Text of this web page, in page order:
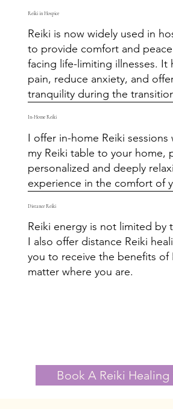
Reiki in Hospice
Reiki is now widely used in
to provide comfort and
facing life-limiting illnesses. It
pain, reduce anxiety, and
tranquility during the
In-Home Reiki
I offer in-home Reiki
my Reiki table to your home,
personalized and deeply
experience in the comfort of
Distance Reiki
Reiki energy is not limited by
I also offer distance Reiki
you to receive the benefits of
matter where you are.​
Book A Reiki Healing